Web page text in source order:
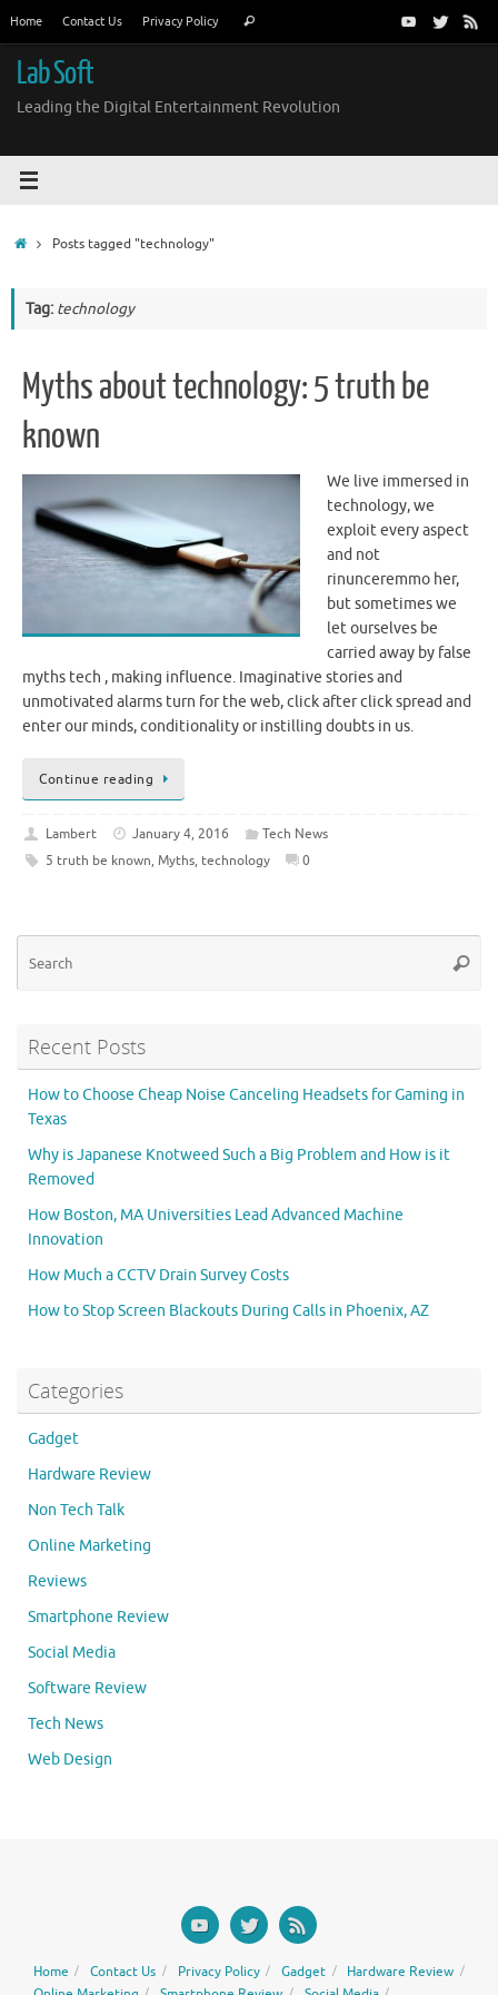
content
Home Contact Us Privacy Policy Search
Lab Soft
Leading the Digital Entertainment Revolution
HomePosts tagged "technology"
Tag: technology
Myths about technology: 5 truth be
known
We live immersed in
technology, we
exploit every aspect
and not
rinunceremmo her,
but sometimes we
let ourselves be
carried away by false
myths tech , making influence. Imaginative stories and
unmotivated alarms turn for the web, click after click spread and
enter our minds, conditionality or instilling doubts in us.
Continue reading
Lambert January 4, 2016
Tech News
5 truth be known, Myths, technology 0
Recent Posts
How to Choose Cheap Noise Canceling Headsets for Gaming in
Texas
Why is Japanese Knotweed Such a Big Problem and How is it
Removed
How Boston, MA Universities Lead Advanced Machine
Innovation
How Much a CCTV Drain Survey Costs
How to Stop Screen Blackouts During Calls in Phoenix, AZ
Categories
Gadget
Hardware Review
Non Tech Talk
Online Marketing
Reviews
Smartphone Review
Social Media
Software Review
Tech News
Web Design
Home Contact Us Privacy Policy Gadget
Hardware Review